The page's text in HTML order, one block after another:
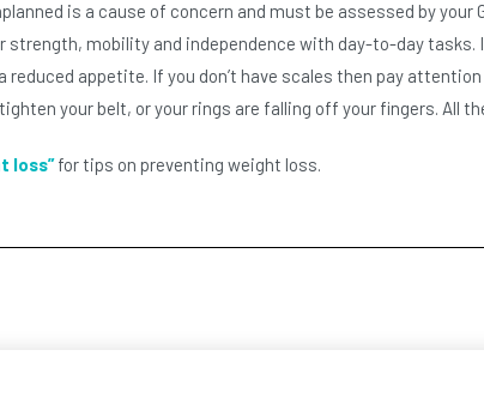
is a cause of concern and must be assessed by your
strength, mobility and independence with day-to-day
reduced appetite. If you don’t have scales then pay
your belt, or your rings are falling off your fingers. All
loss”for tips on preventing weight loss.